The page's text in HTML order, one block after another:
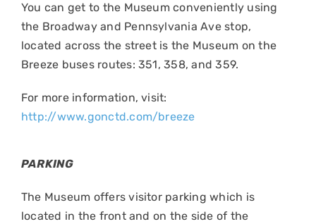
You can get to the Museum conveniently using
the Broadway and Pennsylvania Ave stop,
located across the street is the Museum on the
Breeze buses routes: 351, 358, and 359.
For more information, visit:
http://www.gonctd.com/breeze
PARKING
The Museum offers visitor parking which is
located in the front and on the side of the